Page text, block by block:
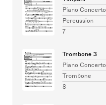
Piano Concerto
Percussion
7
Trombone 3
Piano Concerto
Trombone
8